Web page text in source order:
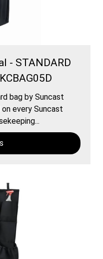
- STANDARD
bag by Suncast
every Suncast